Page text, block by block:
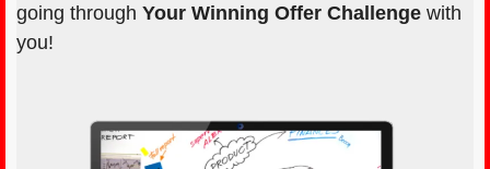
going through Your Winning Offer Challenge with
you!